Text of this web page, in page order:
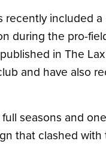
recently included
during the pro-
in The
and have also
seasons and
that clashed